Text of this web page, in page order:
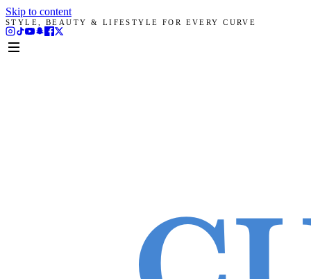
Skip to content
STYLE, BEAUTY & LIFESTYLE FOR EVERY CURVE